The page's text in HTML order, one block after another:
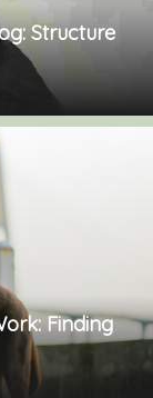
Structure
Finding